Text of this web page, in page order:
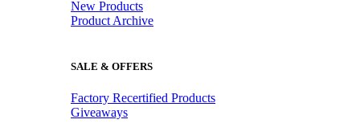
New Products
Product Archive
SALE & OFFERS
Factory Recertified Products
Giveaways